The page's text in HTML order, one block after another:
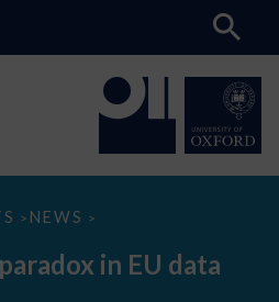
> NEWS >
in EU data